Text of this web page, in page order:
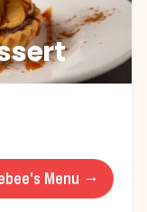
Menu →